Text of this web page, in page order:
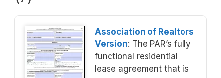
Association of Realtors
Version: The PAR’s fully
functional residential
lease agreement that is